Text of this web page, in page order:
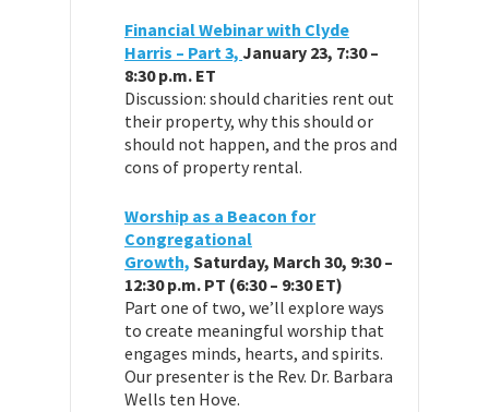
Financial Webinar with Clyde
Harris – Part 3, January 23, 7:30 –
8:30 p.m. ET
Discussion: should charities rent out
their property, why this should or
should not happen, and the pros and
cons of property rental.
Worship as a Beacon for
Congregational
Growth, Saturday, March 30, 9:30 –
12:30 p.m. PT (6:30 – 9:30 ET)
Part one of two, we’ll explore ways
to create meaningful worship that
engages minds, hearts, and spirits.
Our presenter is the Rev. Dr. Barbara
Wells ten Hove.